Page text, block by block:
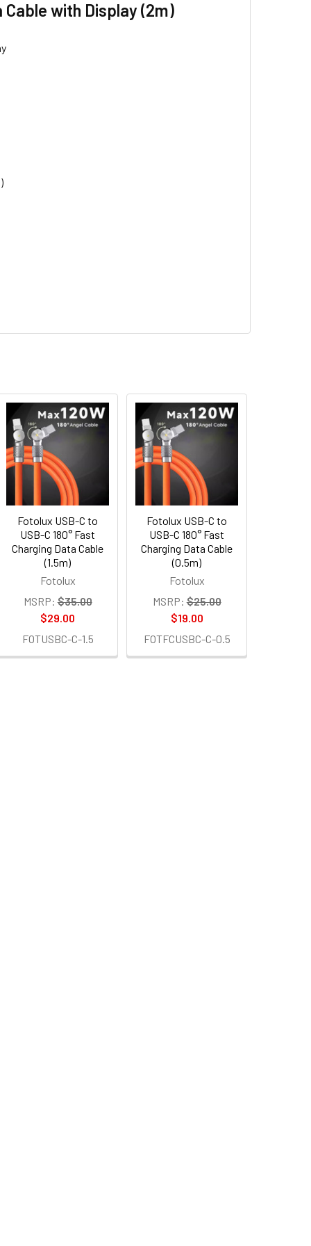
Cable with Display (2m)
Fotolux USB-C to
USB-C 180° Fast
Charging Data Cable
(1.5m)
Fotolux
MSRP: $35.00
$29.00
FOTUSBC-C-1.5
Fotolux USB-C to
USB-C 180° Fast
Charging Data Cable
(0.5m)
Fotolux
MSRP: $25.00
$19.00
FOTFCUSBC-C-0.5